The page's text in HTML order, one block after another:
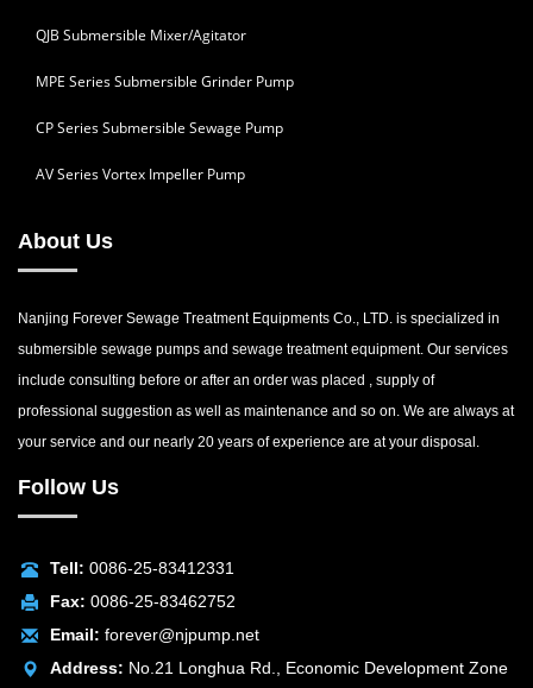
QJB Submersible Mixer/Agitator
MPE Series Submersible Grinder Pump
CP Series Submersible Sewage Pump
AV Series Vortex Impeller Pump
About Us
Nanjing Forever Sewage Treatment Equipments Co., LTD. is specialized in
submersible sewage pumps and sewage treatment equipment. Our services
include consulting before or after an order was placed , supply of
professional suggestion as well as maintenance and so on. We are always at
your service and our nearly 20 years of experience are at your disposal.
Follow Us
Tell: 0086-25-83412331
Fax: 0086-25-83462752
Email: forever@njpump.net
Address: No.21 Longhua Rd., Economic Development Zone